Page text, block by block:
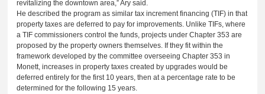
revitalizing the downtown area,” Ary said.
He described the program as similar tax increment financing (TIF) in that
property taxes are deferred to pay for improvements. Unlike TIFs, where
a TIF commissioners control the funds, projects under Chapter 353 are
proposed by the property owners themselves. If they fit within the
framework developed by the committee overseeing Chapter 353 in
Monett, increases in property taxes created by upgrades would be
deferred entirely for the first 10 years, then at a percentage rate to be
determined for the following 15 years.